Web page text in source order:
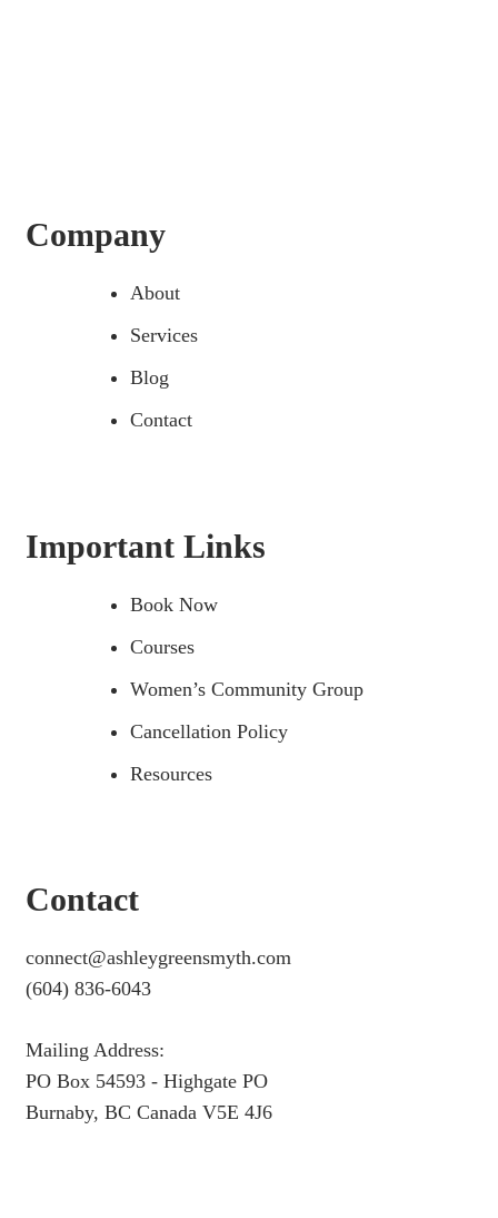
Company
About
Services
Blog
Contact
Important Links
Book Now
Courses
Women’s Community Group
Cancellation Policy
Resources
Contact
connect@ashleygreensmyth.com
(604) 836-6043
Mailing Address:
PO Box 54593 - Highgate PO
Burnaby, BC Canada V5E 4J6